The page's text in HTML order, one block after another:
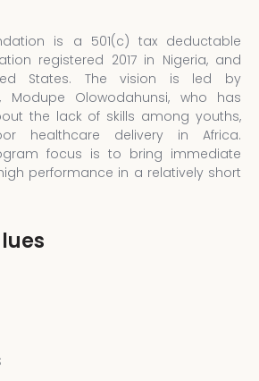
is a 501(c) tax deductable
registered 2017 in Nigeria, and
States. The vision is led by
Modupe Olowodahunsi, who has
the lack of skills among youths,
healthcare delivery in Africa.
focus is to bring immediate
performance in a relatively short